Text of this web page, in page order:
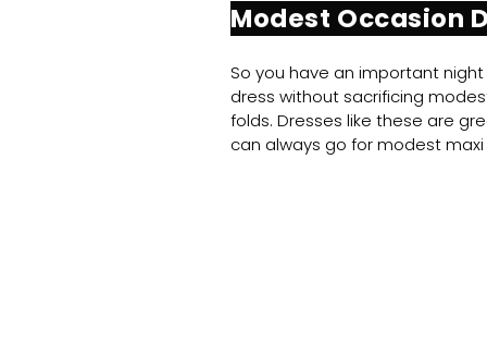
Modest Occasion
So you have an important
dress without sacrificing
folds. Dresses like these are
can always go for modest maxi